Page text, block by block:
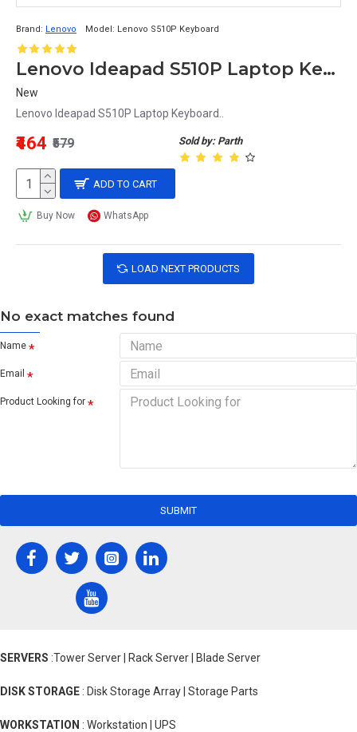
Brand: Lenovo Model: Lenovo S510P Keyboard
Lenovo Ideapad S510P Laptop Keyboard
New
Lenovo Ideapad S510P Laptop Keyboard..
Sold by: Parth
₹464 ₹579
ADD TO CART
Buy Now WhatsApp
LOAD NEXT PRODUCTS
No exact matches found
Name
Email
Product Looking for
SUBMIT
SERVERS :Tower Server | Rack Server | Blade Server
DISK STORAGE : Disk Storage Array | Storage Parts
WORKSTATION : Workstation | UPS